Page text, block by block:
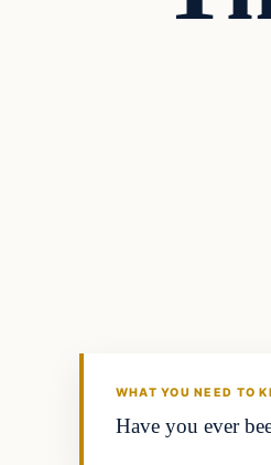
WHAT YOU NEED TO
Have you ever